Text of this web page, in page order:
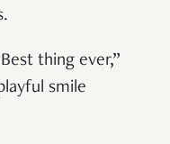
thing ever,”
smile